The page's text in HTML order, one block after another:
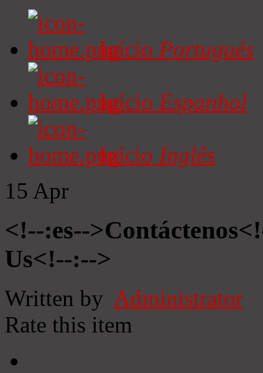
Início Portugués
Início Espanhol
Início Inglês
15 Apr
<!--:es--
Us<!--:-->
Written by Administrator
Rate this item